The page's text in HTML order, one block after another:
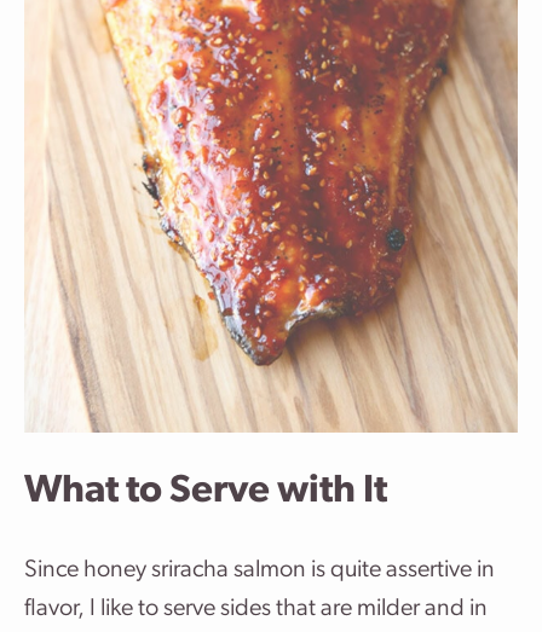
What to Serve with It
Since honey sriracha salmon is quite assertive in
flavor, I like to serve sides that are milder and in